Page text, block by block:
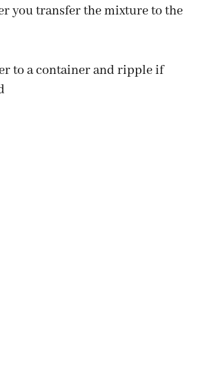
you transfer the mixture to the
to a container and ripple if